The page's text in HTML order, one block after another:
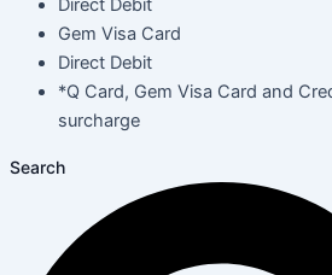
Direct Debit
Gem Visa Card
Direct Debit
*Q Card, Gem Visa Card and
surcharge
Search